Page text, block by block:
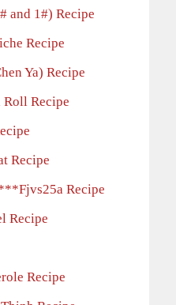
and 1#) Recipe
Recipe
Ya) Recipe
Roll Recipe
Recipe
Recipe
Recipe
Recipe